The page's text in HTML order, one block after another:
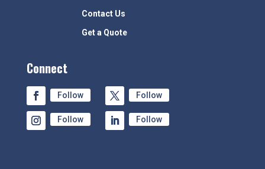
Contact Us
Get a Quote
Connect
Follow Follow
Follow Follow